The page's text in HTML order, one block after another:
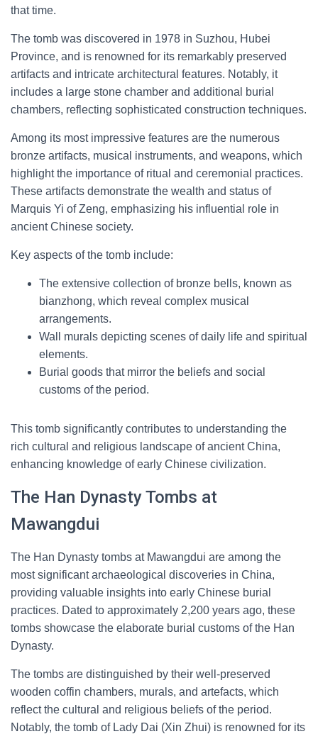
that time.
The tomb was discovered in 1978 in Suzhou, Hubei
Province, and is renowned for its remarkably preserved
artifacts and intricate architectural features. Notably, it
includes a large stone chamber and additional burial
chambers, reflecting sophisticated construction techniques.
Among its most impressive features are the numerous
bronze artifacts, musical instruments, and weapons, which
highlight the importance of ritual and ceremonial practices.
These artifacts demonstrate the wealth and status of
Marquis Yi of Zeng, emphasizing his influential role in
ancient Chinese society.
Key aspects of the tomb include:
The extensive collection of bronze bells, known as
bianzhong, which reveal complex musical
arrangements.
Wall murals depicting scenes of daily life and spiritual
elements.
Burial goods that mirror the beliefs and social
customs of the period.
This tomb significantly contributes to understanding the
rich cultural and religious landscape of ancient China,
enhancing knowledge of early Chinese civilization.
The Han Dynasty Tombs at
Mawangdui
The Han Dynasty tombs at Mawangdui are among the
most significant archaeological discoveries in China,
providing valuable insights into early Chinese burial
practices. Dated to approximately 2,200 years ago, these
tombs showcase the elaborate burial customs of the Han
Dynasty.
The tombs are distinguished by their well-preserved
wooden coffin chambers, murals, and artefacts, which
reflect the cultural and religious beliefs of the period.
Notably, the tomb of Lady Dai (Xin Zhui) is renowned for its